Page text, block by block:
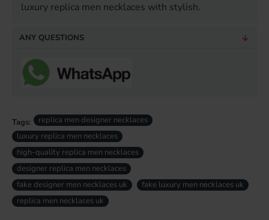
luxury replica men necklaces with stylish.
ANY QUESTIONS
Tags:
replica men designer necklaces
luxury replica men necklaces
high-quality replica men necklaces
designer replica men necklaces
fake designer men necklaces uk
fake luxury men necklaces uk
replica men necklaces uk